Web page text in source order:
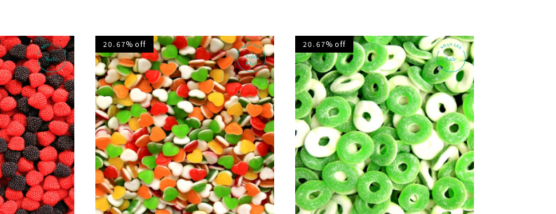
20.67% off 20.67% off